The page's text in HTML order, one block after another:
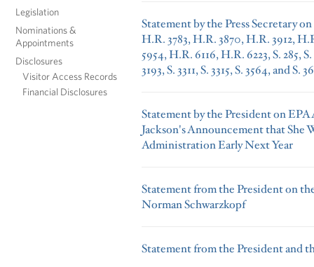
Legislation
Nominations &
Appointments
Disclosures
Visitor Access Records
Financial Disclosures
Statement by the Press Secretary on
H.R. 3783, H.R. 3870, H.R. 3912,
5954, H.R. 6116, H.R. 6223, S. 285, S.
3193, S. 3311, S. 3315, S. 3564, and S.
Statement by the President on
Jackson's Announcement that She
Administration Early Next Year
Statement from the President on
Norman Schwarzkopf
Statement from the President and